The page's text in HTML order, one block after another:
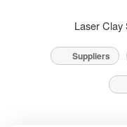
Laser Clay
Suppliers